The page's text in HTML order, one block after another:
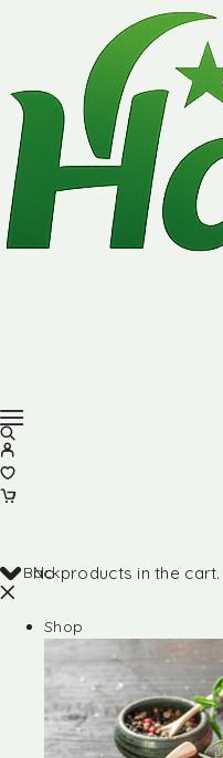
No products in the cart.
Back
Shop